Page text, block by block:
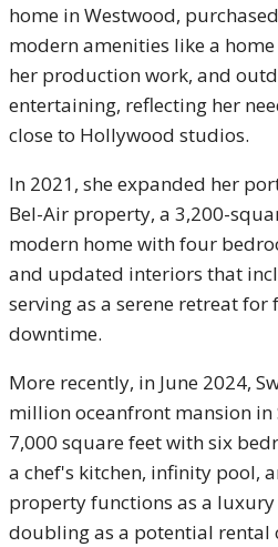
home in Westwood,
modern amenities like a
her production work, and
entertaining, reflecting her
close to Hollywood studios.
In 2021, she expanded her
Bel-Air property, a 3,200-
modern home with four
and updated interiors that
serving as a serene retreat
downtime.
More recently, in June 2024,
million oceanfront mansion
7,000 square feet with six
a chef's kitchen, infinity pool,
property functions as a luxury
doubling as a potential rental